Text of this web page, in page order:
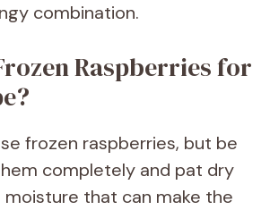
combination.
Raspberries for
frozen raspberries, but be
completely and pat dry
that can make the